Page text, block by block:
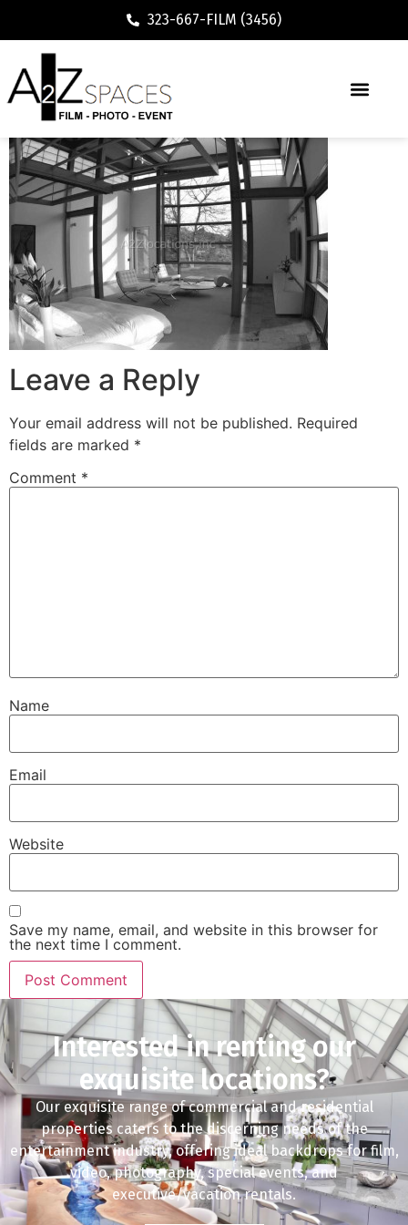
323-667-FILM (3456)
Leave a Reply
Your email address will not be published. Required
fields are marked *
Comment *
Name
Email
Website
Save my name, email, and website in this browser for
the next time I comment.
Interested in renting our
exquisite locations?
Our exquisite range of commercial and residential
properties caters to the discerning needs of the
entertainment industry, offering ideal backdrops for film,
video, photography, special events, and
executive/vacation rentals.